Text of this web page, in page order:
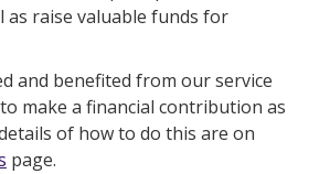
as raise valuable funds for
and benefited from our service
make a financial contribution as
details of how to do this are on
page.